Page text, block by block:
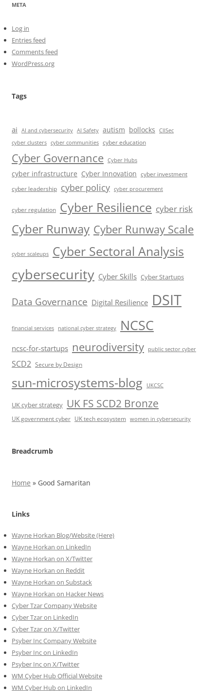
META
Log in
Entries feed
Comments feed
WordPress.org
Tags
ai AI and cybersecurity AI Safety autism bollocks
CIISec
cyber clusters cyber communities cyber education
Cyber Governance Cyber Hubs
cyber infrastructure Cyber Innovation cyber investment
cyber leadership cyber policy cyber procurement
cyber regulation Cyber Resilience cyber risk
Cyber Runway Cyber Runway Scale
cyber scaleups Cyber Sectoral Analysis
cybersecurity Cyber Skills Cyber Startups
Data Governance Digital Resilience DSIT
financial services national cyber strategy NCSC
ncsc-for-startups neurodiversity public sector cyber
SCD2 Secure by Design
sun-microsystems-blog UKCSC
UK cyber strategy UK FS SCD2 Bronze
UK government cyber UK tech ecosystem women in cybersecurity
Breadcrumb
Home » Good Samaritan
Links
Wayne Horkan Blog/Website (Here)
Wayne Horkan on LinkedIn
Wayne Horkan on X/Twitter
Wayne Horkan on Reddit
Wayne Horkan on Substack
Wayne Horkan on Hacker News
Cyber Tzar Company Website
Cyber Tzar on LinkedIn
Cyber Tzar on X/Twitter
Psyber Inc Company Website
Psyber Inc on LinkedIn
Psyber Inc on X/Twitter
WM Cyber Hub Official Website
WM Cyber Hub on LinkedIn